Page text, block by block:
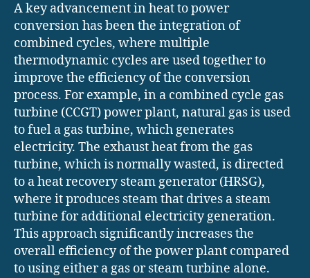
A key advancement in heat to power
conversion has been the integration of
combined cycles, where multiple
thermodynamic cycles are used together to
improve the efficiency of the conversion
process. For example, in a combined cycle gas
turbine (CCGT) power plant, natural gas is used
to fuel a gas turbine, which generates
electricity. The exhaust heat from the gas
turbine, which is normally wasted, is directed
to a heat recovery steam generator (HRSG),
where it produces steam that drives a steam
turbine for additional electricity generation.
This approach significantly increases the
overall efficiency of the power plant compared
to using either a gas or steam turbine alone.